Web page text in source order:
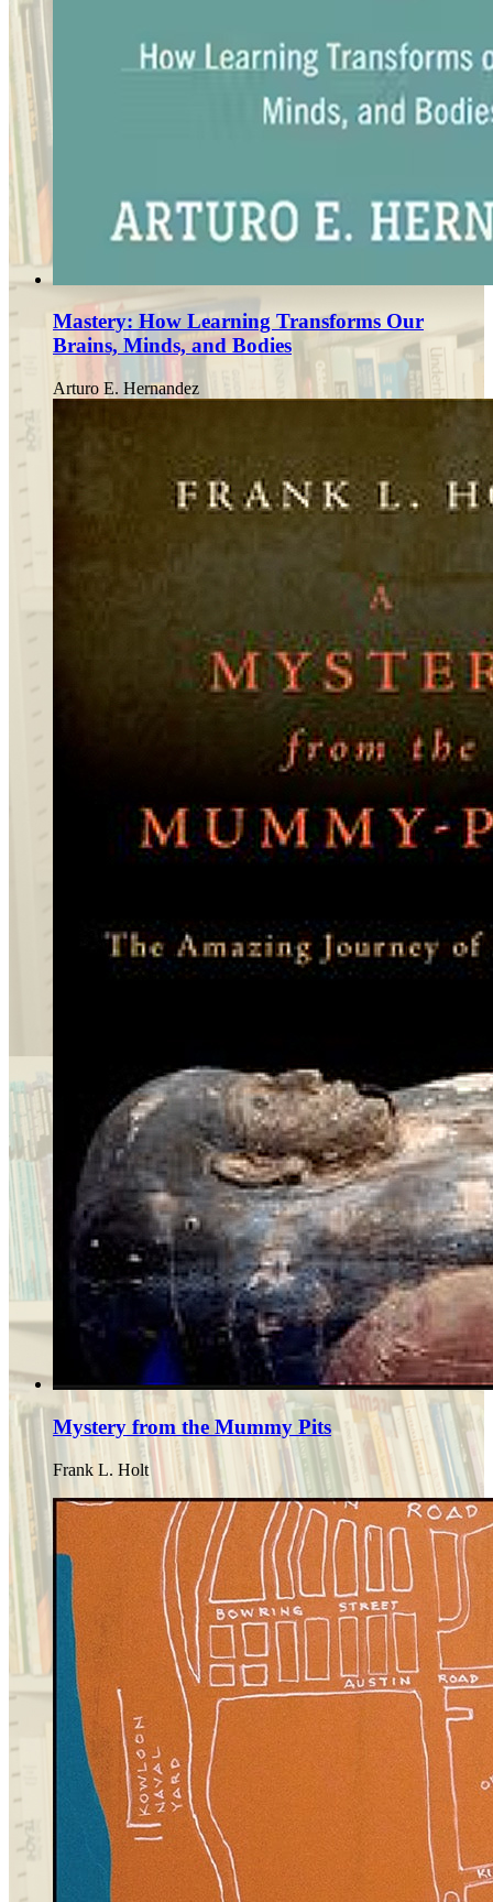
Mastery: How Learning Transforms Our
Brains, Minds, and Bodies
Arturo E. Hernandez
Mystery from the Mummy Pits
Frank L. Holt